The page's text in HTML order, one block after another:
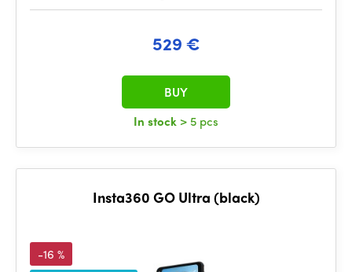
529 €
In stock > 5 pcs
BUY
Insta360 GO Ultra (black)
-16 %